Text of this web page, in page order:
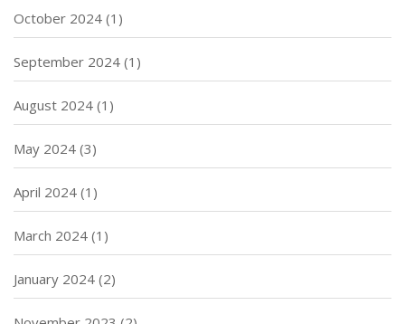
October 2024 (1)
September 2024 (1)
August 2024 (1)
May 2024 (3)
April 2024 (1)
March 2024 (1)
January 2024 (2)